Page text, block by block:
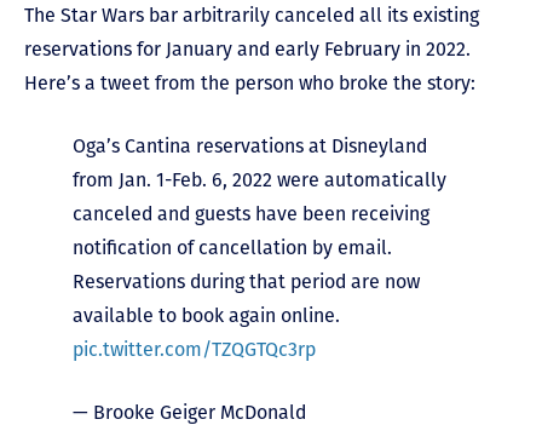
The Star Wars bar arbitrarily canceled all its existing
reservations for January and early February in 2022.
Here’s a tweet from the person who broke the story:
Oga’s Cantina reservations at Disneyland
from Jan. 1-Feb. 6, 2022 were automatically
canceled and guests have been receiving
notification of cancellation by email.
Reservations during that period are now
available to book again online.
pic.twitter.com/TZQGTQc3rp
— Brooke Geiger McDonald